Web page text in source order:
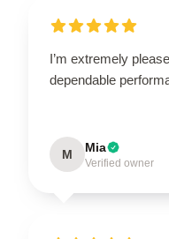
I’m extremely
dependable
M Mia
Verified owner